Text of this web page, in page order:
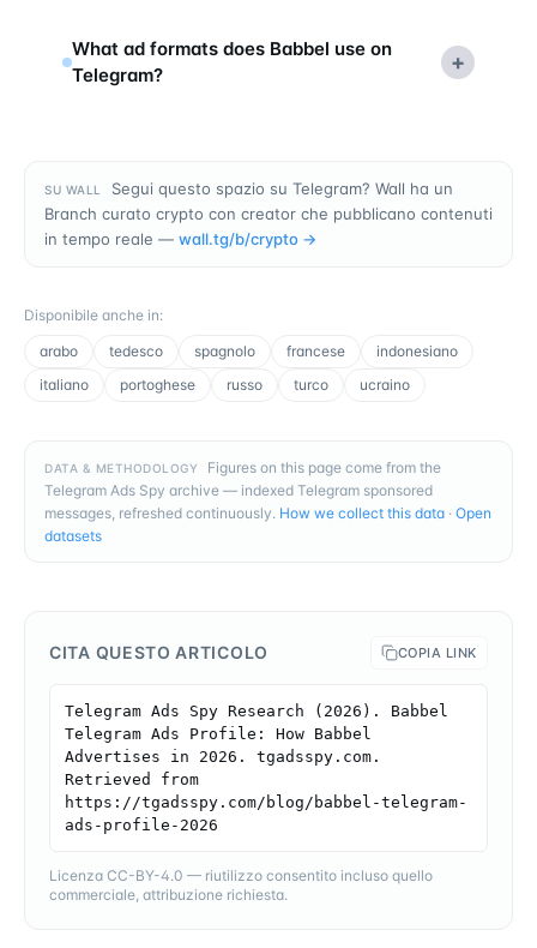
What ad formats does Babbel use on
Telegram?
+
SU WALL
Segui questo spazio su Telegram? Wall ha un
Branch curato crypto con creator che pubblicano contenuti
in tempo reale — wall.tg/b/crypto →
Disponibile anche in:
arabo
tedesco spagnolo francese
indonesiano
italiano
portoghese russo turco ucraino
DATA & METHODOLOGY
Figures on this page come from the
Telegram Ads Spy archive — indexed Telegram sponsored
messages, refreshed continuously. How we collect this data · Open
datasets
CITA QUESTO ARTICOLO COPIA LINK
Telegram Ads Spy Research (2026). Babbel
Telegram Ads Profile: How Babbel
Advertises in 2026. tgadsspy.com.
Retrieved from
https://tgadsspy.com/blog/babbel-telegram-
ads-profile-2026
Licenza CC-BY-4.0 — riutilizzo consentito incluso quello
commerciale, attribuzione richiesta.